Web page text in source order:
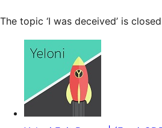
The topic ‘I was deceived’ is